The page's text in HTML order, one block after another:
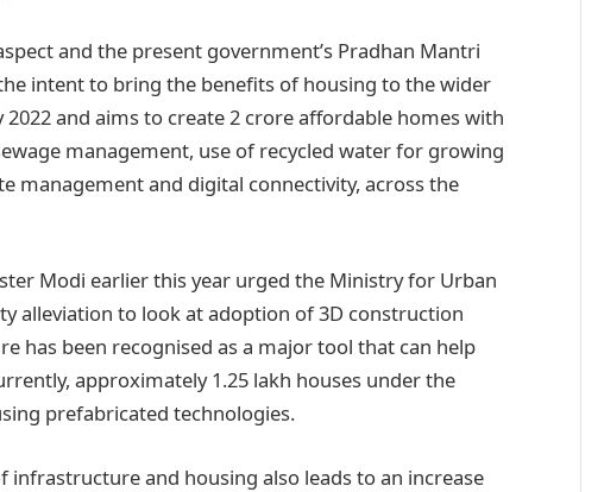
and the present government’s Pradhan Mantri
intent to bring the benefits of housing to the wider
and aims to create 2 crore affordable homes with
management, use of recycled water for growing
management and digital connectivity, across the
Modi earlier this year urged the Ministry for Urban
alleviation to look at adoption of 3D construction
has been recognised as a major tool that can help
approximately 1.25 lakh houses under the
prefabricated technologies.
and housing also leads to an increase